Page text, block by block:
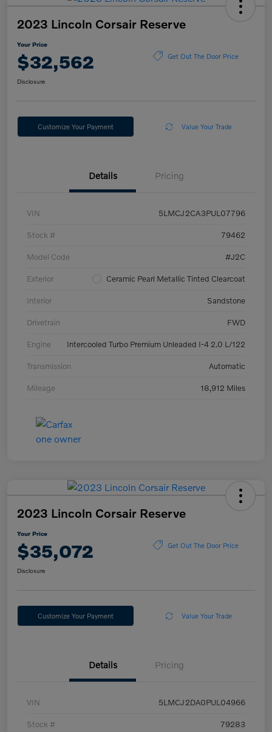
2023 Lincoln Corsair Reserve
Your Price
$32,562 Get Out The Door Price
Disclosure
Customize Your Payment Value Your Trade
Details Pricing
VIN 5LMCJ2CA3PUL07796
Stock # 79462
Model Code #J2C
Exterior Ceramic Pearl Metallic Tinted Clearcoat
Interior Sandstone
Drivetrain FWD
Engine Intercooled Turbo Premium Unleaded I-4 2.0 L/122
Transmission Automatic
Mileage 18,912 Miles
2023 Lincoln Corsair Reserve
Your Price
$35,072 Get Out The Door Price
Disclosure
Customize Your Payment Value Your Trade
Details Pricing
VIN 5LMCJ2DA0PUL04966
Stock # 79283